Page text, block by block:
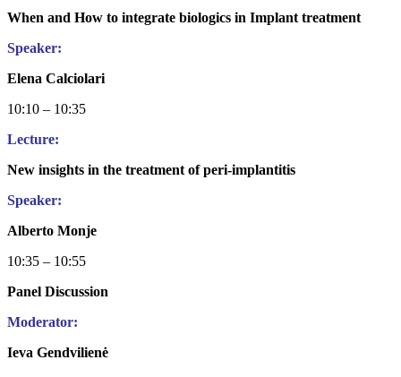
When and How to integrate biologics in Implant treatment
Speaker:
Elena Calciolari
10:10 – 10:35
Lecture:
New insights in the treatment of peri-implantitis
Speaker:
Alberto Monje
10:35 – 10:55
Panel Discussion
Moderator:
Ieva Gendvilienė